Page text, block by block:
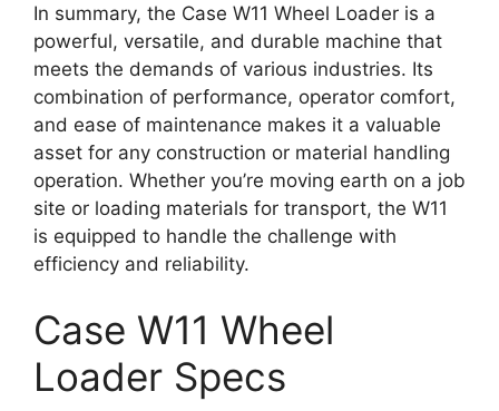
In summary, the Case W11 Wheel Loader is a
powerful, versatile, and durable machine that
meets the demands of various industries. Its
combination of performance, operator comfort,
and ease of maintenance makes it a valuable
asset for any construction or material handling
operation. Whether you’re moving earth on a job
site or loading materials for transport, the W11
is equipped to handle the challenge with
efficiency and reliability.
Case W11 Wheel
Loader Specs